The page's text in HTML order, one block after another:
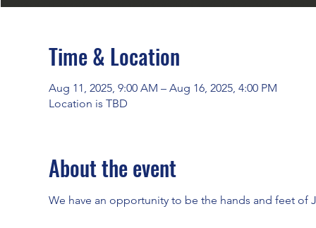
Time & Location
Aug 11, 2025, 9:00 AM – Aug 16, 2025, 4:00 PM
Location is TBD
About the event
We have an opportunity to be the hands and feet of